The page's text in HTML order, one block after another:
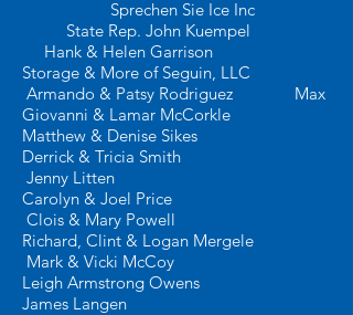
Sprechen Sie Ice Inc
State Rep. John Kuempel
Hank & Helen Garrison
Storage & More of Seguin, LLC
Armando & Patsy Rodriguez Max
Giovanni & Lamar McCorkle
Matthew & Denise Sikes
Derrick & Tricia Smith
Jenny Litten
Carolyn & Joel Price
Clois & Mary Powell
Richard, Clint & Logan Mergele
Mark & Vicki McCoy
Leigh Armstrong Owens
James Langen